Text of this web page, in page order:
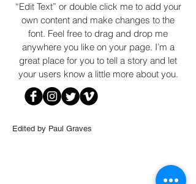
“Edit Text” or double click me to add your
own content and make changes to the
font. Feel free to drag and drop me
anywhere you like on your page. I’m a
great place for you to tell a story and let
your users know a little more about you.
Edited by Paul Graves